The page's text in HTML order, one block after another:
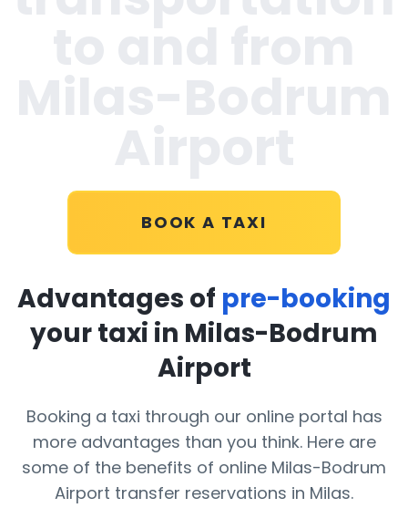
BOOK A TAXI
Advantages of pre-booking
your taxi in Milas-Bodrum
Airport
Booking a taxi through our online portal has
more advantages than you think. Here are
some of the benefits of online Milas-Bodrum
Airport transfer reservations in Milas.